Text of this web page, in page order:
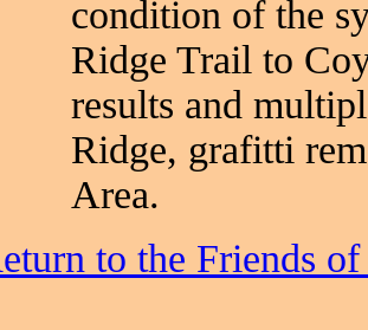
condition of the
Ridge Trail to
results and
Ridge, grafitti
Area.
to the Friends of